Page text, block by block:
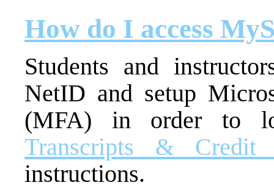
How do I access
Students and
NetID and setup
(MFA) in order to
Transcripts & Credit
instructions.